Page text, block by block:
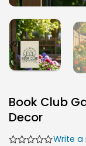
Book Club
Decor
Write a